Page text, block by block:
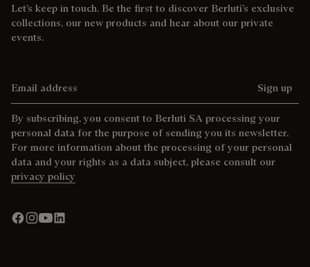
Let’s keep in touch. Be the first to discover Berluti’s exclusive
collections, our new products and hear about our private
events.
Sign up
By subscribing, you consent to Berluti SA processing your
personal data for the purpose of sending you its newsletter.
For more information about the processing of your personal
data and your rights as a data subject, please consult our
privacy policy